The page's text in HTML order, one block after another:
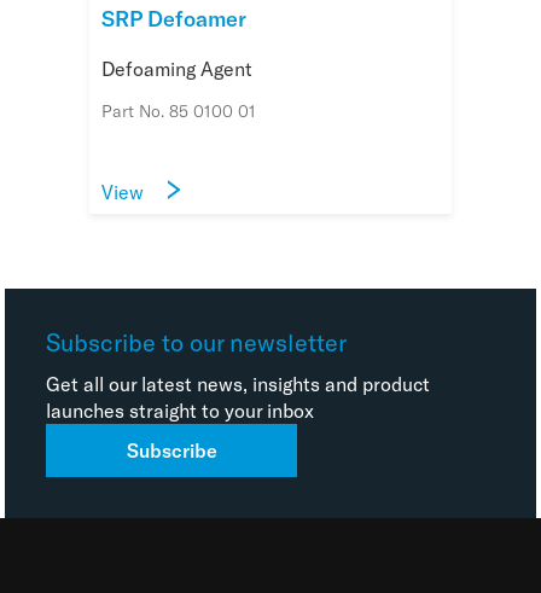
SRP Defoamer
Defoaming Agent
Part No. 85 0100 01
View
Subscribe to our newsletter
Get all our latest news, insights and product
launches straight to your inbox
Subscribe